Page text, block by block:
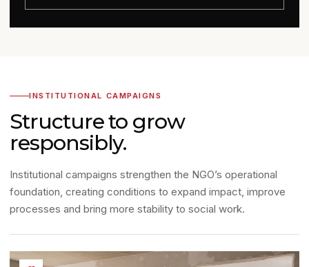
INSTITUTIONAL CAMPAIGNS
Structure to grow
responsibly.
Institutional campaigns strengthen the NGO’s operational
foundation, creating conditions to expand impact, improve
processes and bring more stability to social work.